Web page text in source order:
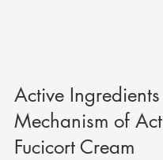
Active
Mechanism of
Fucicort Cream